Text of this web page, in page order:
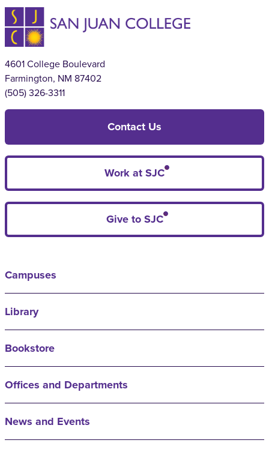
4601 College Boulevard
Farmington, NM 87402
(505) 326-3311
Contact Us
Work at SJC
Give to SJC
Campuses
Library
Bookstore
Offices and Departments
News and Events